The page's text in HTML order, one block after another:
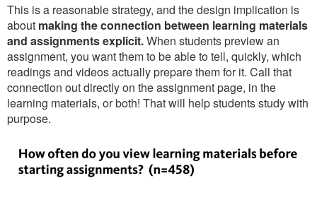
This is a reasonable strategy, and the design implication is
about making the connection between learning materials
and assignments explicit.When students preview an
assignment, you want them to be able to tell, quickly, which
readings and videos actually prepare them for it. Call that
connection out directly on the assignment page, in the
learning materials, or both! That will help students study with
purpose.